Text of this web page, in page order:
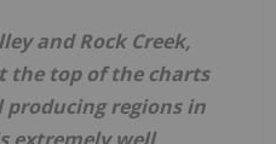
and Rock Creek,
the top of the charts
regions in
extremely well